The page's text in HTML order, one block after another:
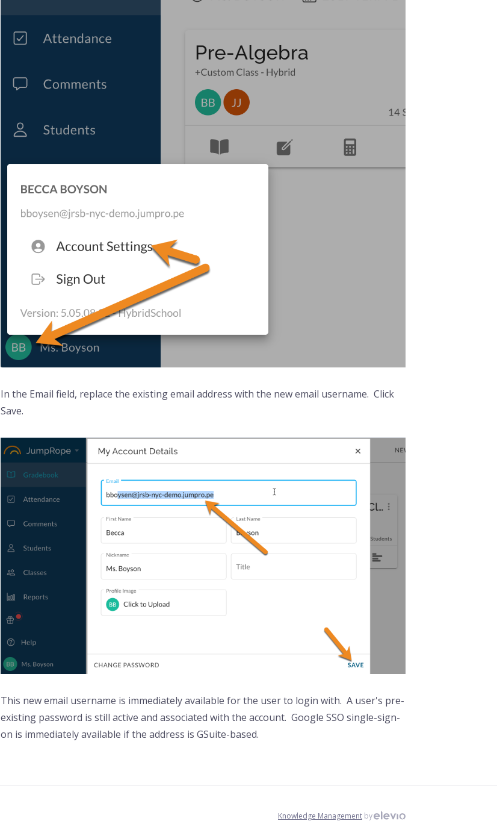
In the Email field, replace the existing email address with the new email username. Click
Save.
This new email username is immediately available for the user to login with. A user's pre-
existing password is still active and associated with the account. Google SSO single-sign-
on is immediately available if the address is GSuite-based.
Knowledge Management by